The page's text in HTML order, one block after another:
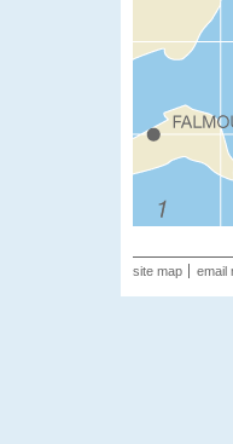
site map email